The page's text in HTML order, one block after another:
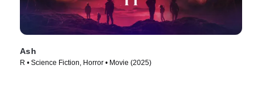
Ash
R • Science Fiction, Horror • Movie (2025)